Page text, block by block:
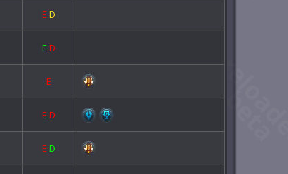
ED
ED
E
ED
ED